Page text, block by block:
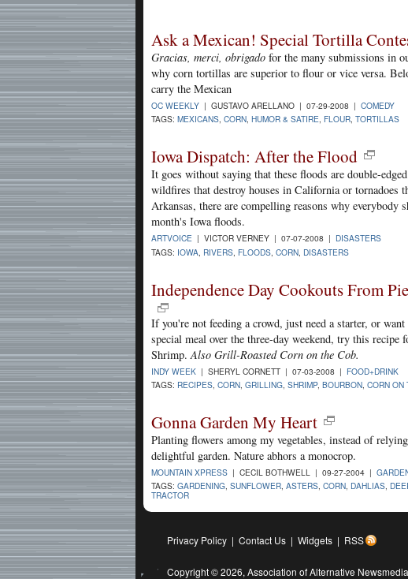
Ask a Mexican! Special Tortilla
Gracias, merci, obrigado for the many submissions in
why corn tortillas are superior to flour or vice versa.
carry the Mexican
OC WEEKLY | GUSTAVO ARELLANO | 07-29-2008 | COMEDY
TAGS: MEXICANS, CORN, HUMOR & SATIRE, FLOUR, TORTILLAS
Iowa Dispatch: After the Flood
It goes without saying that these floods are double-
wildfires that destroy houses in California or tornadoes
Arkansas, there are compelling reasons why everybody
month's Iowa floods.
ARTVOICE | VICTOR VERNEY | 07-07-2008 | DISASTERS
TAGS: IOWA RIVERS FLOODS CORN DISASTERS
Independence Day Cookouts From
If you're not feeding a crowd, just need a starter, or
special meal over the three-day weekend, try this
Shrimp. Also Grill-Roasted Corn on the Cob.
INDY WEEK | SHERYL CORNETT | 07-03-2008 | FOOD+DRINK
TAGS: RECIPES CORN GRILLING SHRIMP, BOURBON CORN ON
Gonna Garden My Heart
Planting flowers among my vegetables, instead of
delightful garden. Nature abhors a monocrop.
MOUNTAIN XPRESS | CECIL BOTHWELL | 09-27-2004 |
TAGS: GARDENING, SUNFLOWER, ASTERS, CORN, DAHLIAS,
TRACTOR
Privacy Policy | Contact Us | Widgets | RSS
Copyright © 2026, Association of Alternative Newsmedia